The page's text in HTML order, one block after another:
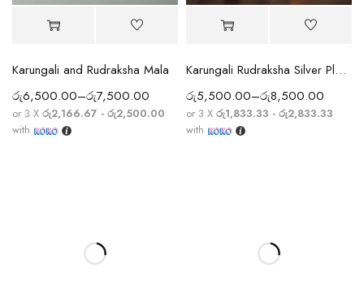
Karungali and Rudraksha Mala
රු6,500.00–රු7,500.00
or 3 X රු2,166.67 - රු2,500.00
with
Karungali Rudraksha Silver Plated Mala
රු5,500.00–රු8,500.00
or 3 X රු1,833.33 - රු2,833.33
with